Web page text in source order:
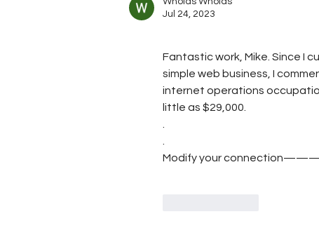
Jul 24, 2023
Fantastic work, Mike. Since I
simple web business, I
internet operations
little as $29,000.
.
.
Modify your